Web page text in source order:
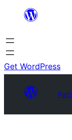
content
Get WordPress